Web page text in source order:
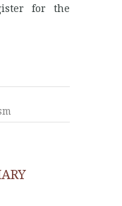
for the